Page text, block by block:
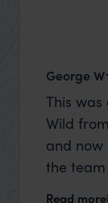
George W
This
Wild
and now
the
Read more